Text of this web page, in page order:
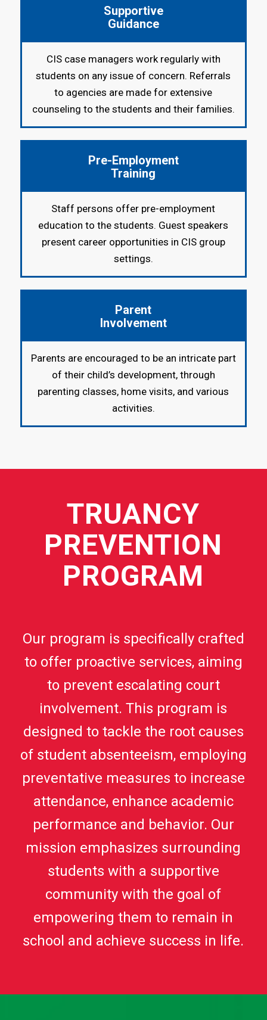
Supportive
Guidance
CIS case managers work regularly with
students on any issue of concern. Referrals
to agencies are made for extensive
counseling to the students and their families.
Pre-Employment
Training
Staff persons offer pre-employment
education to the students. Guest speakers
present career opportunities in CIS group
settings.
Parent
Involvement
Parents are encouraged to be an intricate part
of their child’s development, through
parenting classes, home visits, and various
activities.
TRUANCY
PREVENTION
PROGRAM
Our program is specifically crafted
to offer proactive services, aiming
to prevent escalating court
involvement. This program is
designed to tackle the root causes
of student absenteeism, employing
preventative measures to increase
attendance, enhance academic
performance and behavior. Our
mission emphasizes surrounding
students with a supportive
community with the goal of
empowering them to remain in
school and achieve success in life.